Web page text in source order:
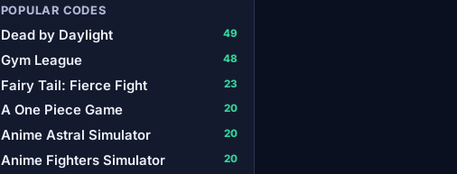
POPULAR CODES
Dead by Daylight 49
Gym League 48
Fairy Tail: Fierce Fight 23
A One Piece Game 20
Anime Astral Simulator 20
Anime Fighters Simulator 20